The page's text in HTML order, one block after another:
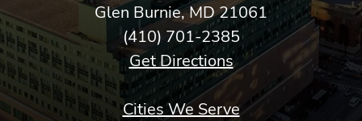
Glen Burnie, MD 21061
(410) 701-2385
Get Directions
Cities We Serve